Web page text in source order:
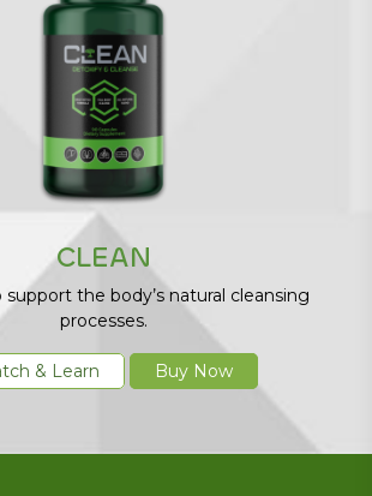
CLEAN
the body’s natural cleansing
processes.
& Learn Buy Now